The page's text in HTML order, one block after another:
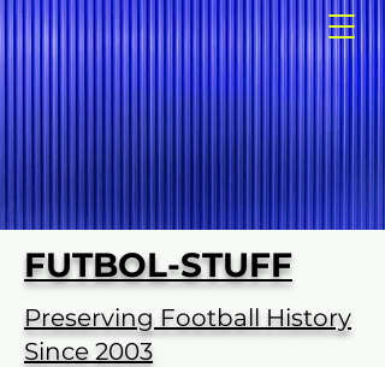
FUTBOL-STUFF
Preserving Football History
Since 2003